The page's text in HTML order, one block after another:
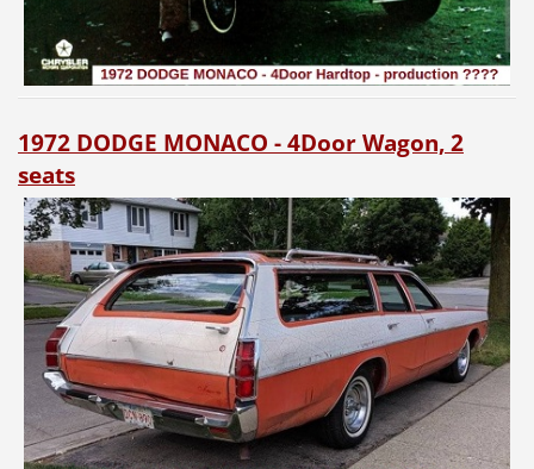
1972 DODGE MONACO - 4Door Wagon, 2
seats